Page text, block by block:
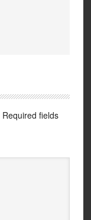
Required fields